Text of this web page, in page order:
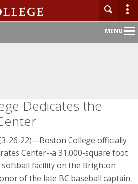
MENU
Dedicates the
26-22)—Boston College officially
Center--a 31,000-square foot
softball facility on the Brighton
of the late BC baseball captain